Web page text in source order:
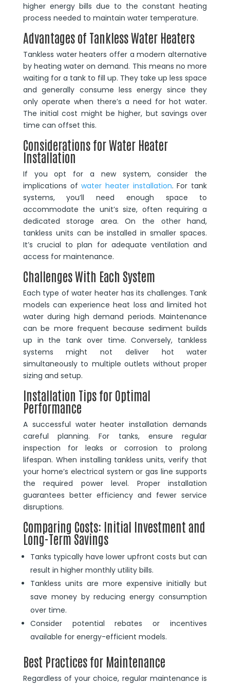
higher energy bills due to the constant heating
process needed to maintain water temperature.
Advantages of Tankless Water Heaters
Tankless water heaters offer a modern alternative
by heating water on demand. This means no more
waiting for a tank to fill up. They take up less space
and generally consume less energy since they
only operate when there’s a need for hot water.
The initial cost might be higher, but savings over
time can offset this.
Considerations for Water Heater
Installation
If you opt for a new system, consider the
implications ofwater heater installation. For tank
systems, you’ll need enough space to
accommodate the unit’s size, often requiring a
dedicated storage area. On the other hand,
tankless units can be installed in smaller spaces.
It’s crucial to plan for adequate ventilation and
access for maintenance.
Challenges With Each System
Each type of water heater has its challenges. Tank
models can experience heat loss and limited hot
water during high demand periods. Maintenance
can be more frequent because sediment builds
up in the tank over time. Conversely, tankless
systems might not deliver hot water
simultaneously to multiple outlets without proper
sizing and setup.
Installation Tips for Optimal
Performance
A successful water heater installation demands
careful planning. For tanks, ensure regular
inspection for leaks or corrosion to prolong
lifespan. When installing tankless units, verify that
your home’s electrical system or gas line supports
the required power level. Proper installation
guarantees better efficiency and fewer service
disruptions.
Comparing Costs: Initial Investment and
Long-Term Savings
Tanks typically have lower upfront costs but can
result in higher monthly utility bills.
Tankless units are more expensive initially but
save money by reducing energy consumption
over time.
Consider potential rebates or incentives
available for energy-efficient models.
Best Practices for Maintenance
Regardless of your choice, regular maintenance is